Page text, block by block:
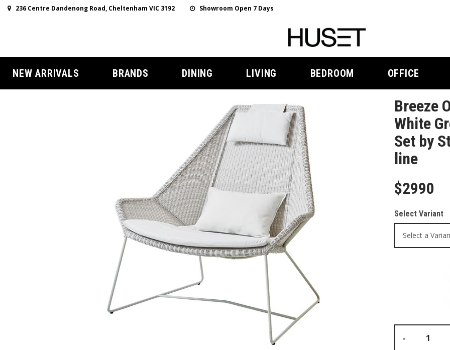
236 Centre Dandenong Road, Cheltenham VIC 3192 Showroom Open 7 Days
NEW ARRIVALS BRANDS DINING LIVING BEDROOM OFFICE
Breeze
White
Set by
line
$2990
Select Variant
-